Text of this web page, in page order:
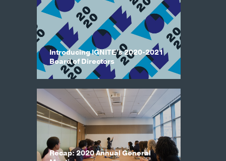
Introducing IGNITE’s 2020-2021
Board of Directors
Recap: 2020 Annual General